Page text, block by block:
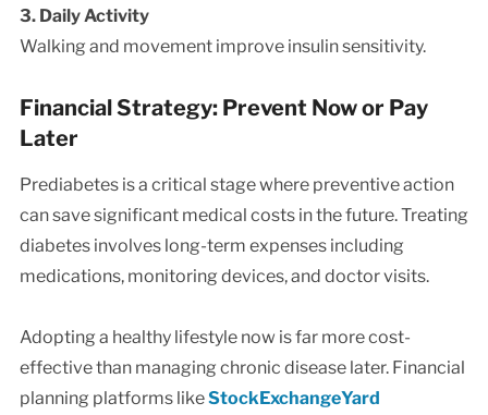
3. Daily Activity
Walking and movement improve insulin sensitivity.
Financial Strategy: Prevent Now or Pay
Later
Prediabetes is a critical stage where preventive action
can save significant medical costs in the future. Treating
diabetes involves long-term expenses including
medications, monitoring devices, and doctor visits.
Adopting a healthy lifestyle now is far more cost-
effective than managing chronic disease later. Financial
planning platforms likeStockExchangeYard